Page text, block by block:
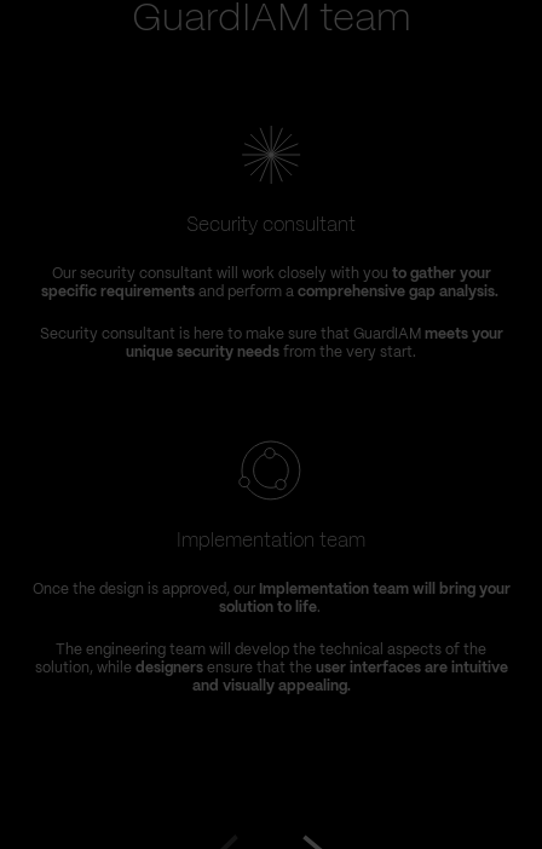
GuardIAM team
Security consultant
Our security consultant will work closely with you to gather your
specific requirementsand perform a comprehensive gap analysis.
Security consultant is here to make sure that GuardIAM meets your
unique security needs from the very start.
Implementation team
Once the design is approved, our
Implementation team will bring your
solution to life.
The engineering team will develop the technical aspects of the
solution, while designers ensure that theuser interfaces are intuitive
and visually appealing.